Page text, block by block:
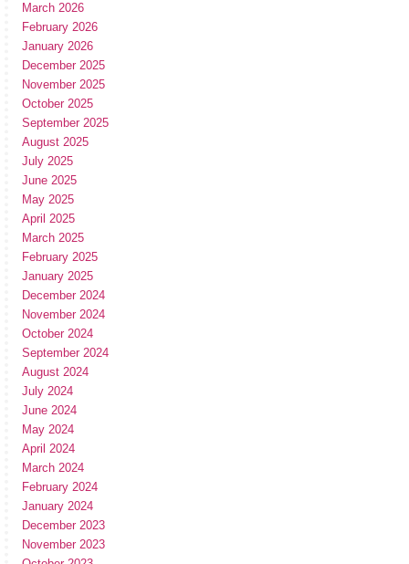
March 2026
February 2026
January 2026
December 2025
November 2025
October 2025
September 2025
August 2025
July 2025
June 2025
May 2025
April 2025
March 2025
February 2025
January 2025
December 2024
November 2024
October 2024
September 2024
August 2024
July 2024
June 2024
May 2024
April 2024
March 2024
February 2024
January 2024
December 2023
November 2023